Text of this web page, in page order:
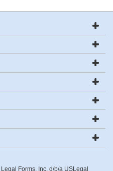
Forms, Inc. d/b/a USLegal